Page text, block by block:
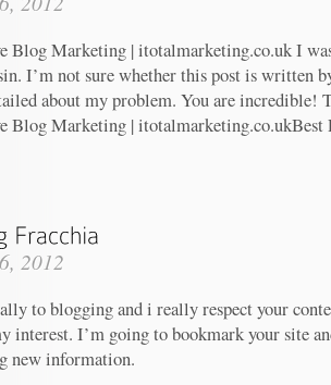
Blog Marketing | itotalmarketing.co.uk I
I’m not sure whether this post is written
about my problem. You are incredible!
Blog Marketing | itotalmarketing.co.ukBest
2012
to blogging and i really respect your
interest. I’m going to bookmark your site
new information.